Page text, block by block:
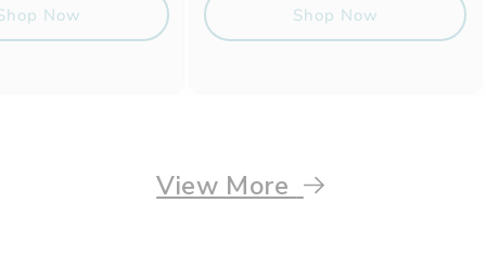
Now Shop Now
View More